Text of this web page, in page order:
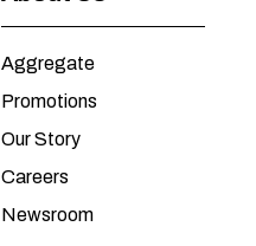
Aggregate
Promotions
Our Story
Careers
Newsroom